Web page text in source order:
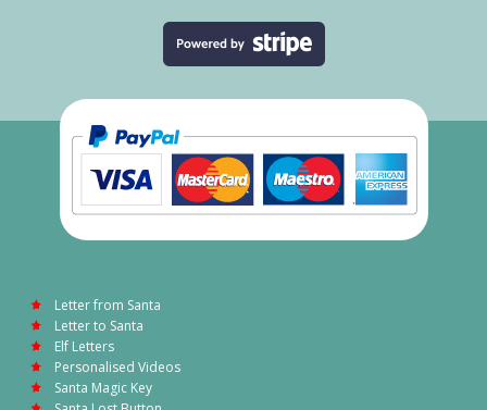
Letter from Santa
Letter to Santa
Elf Letters
Personalised Videos
Santa Magic Key